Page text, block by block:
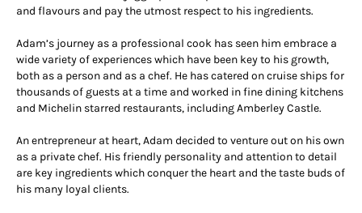
and flavours and pay the utmost respect to his ingredients.
Adam’s journey as a professional cook has seen him embrace a
wide variety of experiences which have been key to his growth,
both as a person and as a chef. He has catered on cruise ships for
thousands of guests at a time and worked in fine dining kitchens
and Michelin starred restaurants, including Amberley Castle.
An entrepreneur at heart, Adam decided to venture out on his own
as a private chef. His friendly personality and attention to detail
are key ingredients which conquer the heart and the taste buds of
his many loyal clients.